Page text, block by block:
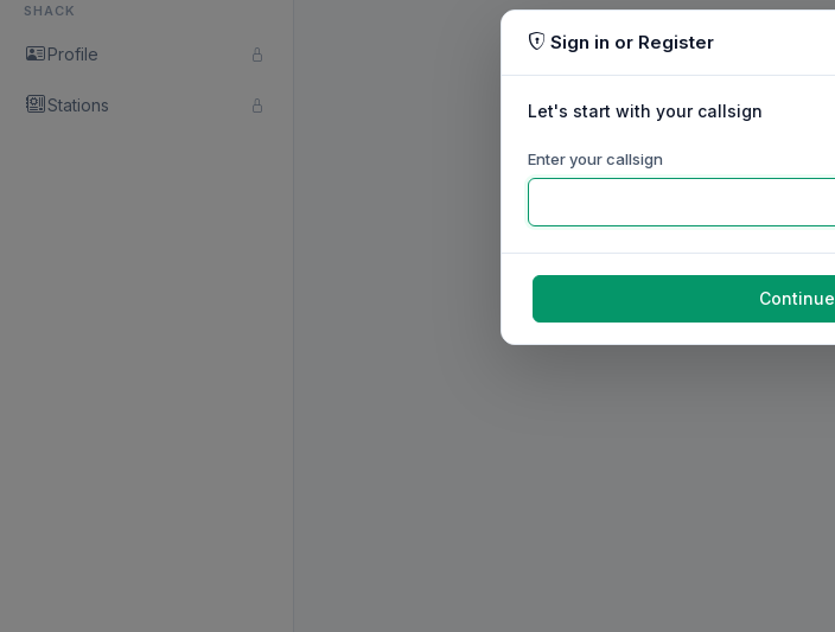
SHACK
Profile
Stations
Sign in or Register
Let's start with your callsign
Enter your callsign
Continue